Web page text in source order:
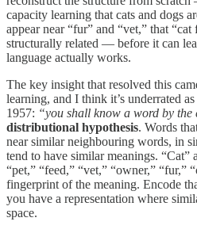
capacity learning that cats and dogs
appear near “fur” and “vet,” that
structurally related — before it can
language actually works.
The key insight that resolved this
learning, and I think it’s underrated
1957: “you shall know a word by the
distributional hypothesis. Words
near similar neighbouring words, in
tend to have similar meanings. “Cat”
“pet,” “feed,” “vet,” “owner,” “fur,”
fingerprint of the meaning. Encode
you have a representation where
space.